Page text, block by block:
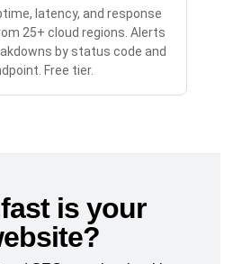
latency, and response
25+ cloud regions. Alerts
by status code and
Free tier.
is your